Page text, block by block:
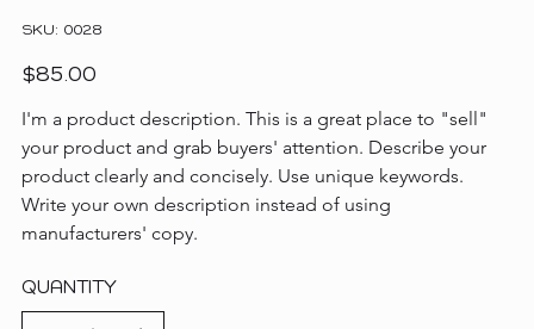
SKU:
SKU
0028
0028
Price
$85.00
I'm a product description. This is a great place to "sell"
your product and grab buyers' attention. Describe your
product clearly and concisely. Use unique keywords.
Write your own description instead of using
manufacturers' copy.
QUANTITY